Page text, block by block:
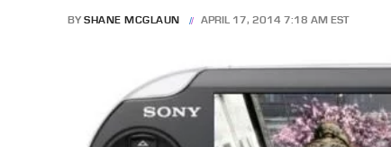
BY SHANE MCGLAUN APRIL 17, 2014 7:18 AM EST